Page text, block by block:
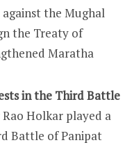
the Mughal
the Treaty of
Maratha
in the Third Battle
Holkar played a
Battle of Panipat